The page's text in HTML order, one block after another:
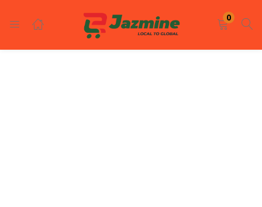
0
LOGIN REGISTER